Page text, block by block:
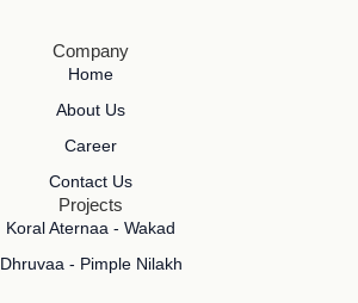
Company
Home
About Us
Career
Contact Us
Projects
Koral Aternaa - Wakad
Dhruvaa - Pimple Nilakh